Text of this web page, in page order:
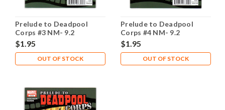
Prelude to Deadpool
Corps #3 NM- 9.2
$1.95
OUT OF STOCK
Prelude to Deadpool
Corps #4 NM- 9.2
$1.95
OUT OF STOCK